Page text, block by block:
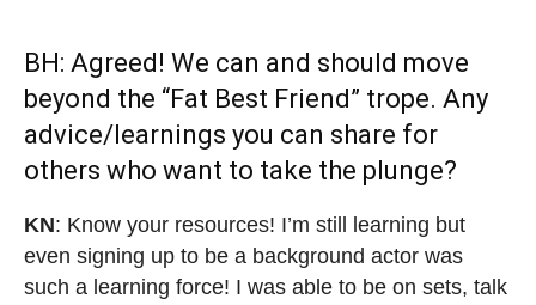
BH: Agreed! We can and should move
beyond the “Fat Best Friend” trope. Any
advice/learnings you can share for
others who want to take the plunge?
KN: Know your resources! I’m still learning but
even signing up to be a background actor was
such a learning force! I was able to be on sets, talk